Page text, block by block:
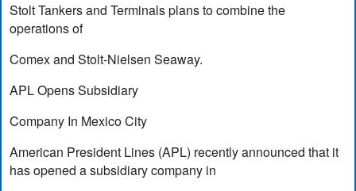
Stolt Tankers and Terminals plans to combine the
operations of
Comex and Stolt-Nielsen Seaway.
APL Opens Subsidiary
Company In Mexico City
American President Lines (APL) recently announced that it
has opened a subsidiary company in